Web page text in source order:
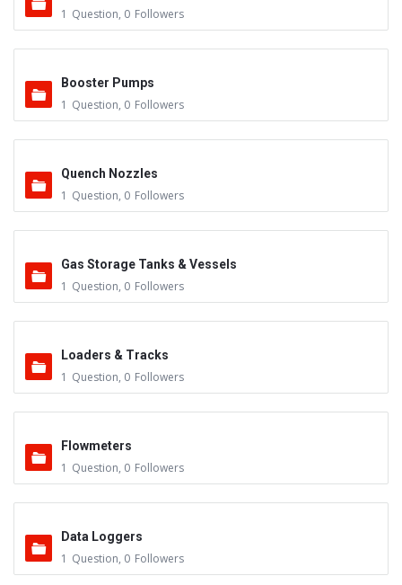
1 Question, 0 Followers
Booster Pumps
1 Question, 0 Followers
Quench Nozzles
1 Question, 0 Followers
Gas Storage Tanks & Vessels
1 Question, 0 Followers
Loaders & Tracks
1 Question, 0 Followers
Flowmeters
1 Question, 0 Followers
Data Loggers
1 Question, 0 Followers